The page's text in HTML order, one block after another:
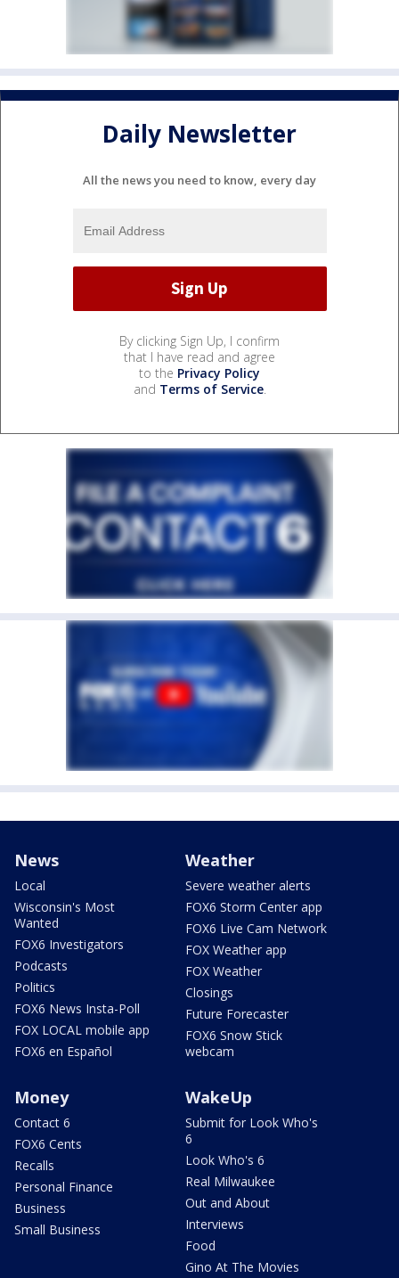
Daily Newsletter
All the news you need to know, every day
By clicking Sign Up, I confirm
that I have read and agree
to the Privacy Policy
and Terms of Service.
News
Local
Wisconsin's Most
Wanted
FOX6 Investigators
Podcasts
Politics
FOX6 News Insta-Poll
FOX LOCAL mobile app
FOX6 en Español
Weather
Severe weather alerts
FOX6 Storm Center app
FOX6 Live Cam Network
FOX Weather app
FOX Weather
Closings
Future Forecaster
FOX6 Snow Stick
webcam
Money
Contact 6
FOX6 Cents
Recalls
Personal Finance
Business
Small Business
WakeUp
Submit for Look Who's
6
Look Who's 6
Real Milwaukee
Out and About
Interviews
Food
Gino At The Movies